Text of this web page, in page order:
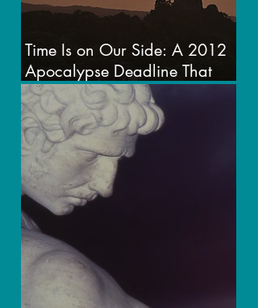
Time Is on Our Side: A 2012
Apocalypse Deadline That
Never Was